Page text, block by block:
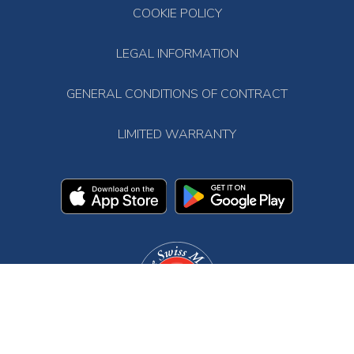
COOKIE POLICY
LEGAL INFORMATION
GENERAL CONDITIONS OF CONTRACT
LIMITED WARRANTY